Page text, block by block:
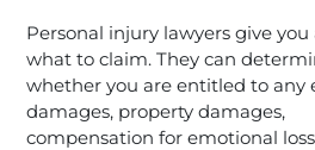
Personal injury lawyers give you
what to claim. They can
whether you are entitled to any
damages, property damages,
compensation for emotional